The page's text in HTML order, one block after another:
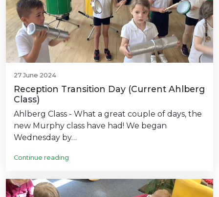
27 June 2024
Reception Transition Day (Current Ahlberg
Class)
Ahlberg Class - What a great couple of days, the
new Murphy class have had! We began
Wednesday by…
Continue reading